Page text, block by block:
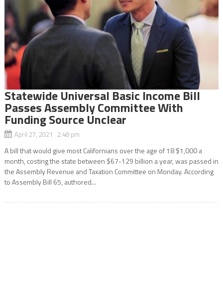
Statewide Universal Basic Income Bill
Passes Assembly Committee With
Funding Source Unclear
April 27, 2021 2:48 pm
A bill that would give most Californians over the age of 18 $1,000 a
month, costing the state between $67-129 billion a year, was passed in
the Assembly Revenue and Taxation Committee on Monday. According
to Assembly Bill 65, authored...